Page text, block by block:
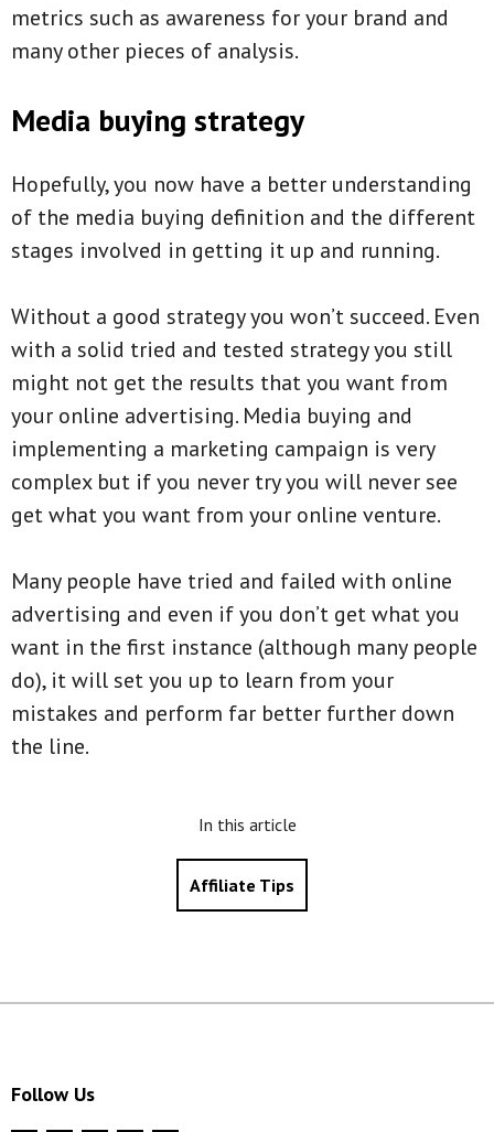
metrics such as awareness for your brand and
many other pieces of analysis.
Media buying strategy
Hopefully, you now have a better understanding
of the media buying definition and the different
stages involved in getting it up and running.
Without a good strategy you won’t succeed. Even
with a solid tried and tested strategy you still
might not get the results that you want from
your online advertising. Media buying and
implementing a marketing campaign is very
complex but if you never try you will never see
get what you want from your online venture.
Many people have tried and failed with online
advertising and even if you don’t get what you
want in the first instance (although many people
do), it will set you up to learn from your
mistakes and perform far better further down
the line.
In this article
Affiliate Tips
Follow Us